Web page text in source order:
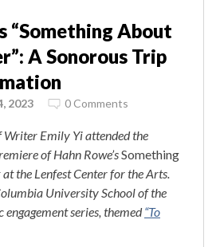
“Something About
A Sonorous Trip
2023 0 Comments
Writer Emily Yi attended the
of Hahn Rowe’sSomething
at the Lenfest Center for the Arts.
University School of the
engagement series, themed“To